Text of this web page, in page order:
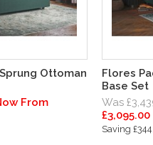
Ottoman
From
Flores
Base Set
Was
£3,095.00
Saving